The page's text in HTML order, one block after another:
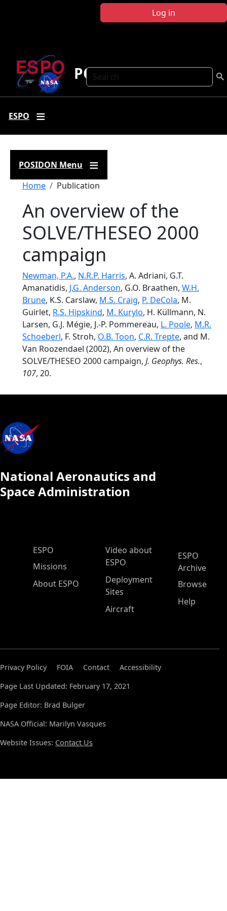
Log in
Search
POSIDON
ESPO
POSIDON Menu
Breadcrumb
Home Publication
An overview of the
SOLVE/THESEO 2000
campaign
Newman, P.A., N.R.P. Harris, A. Adriani, G.T.
Amanatidis, J.G. Anderson, G.O. Braathen, W.H.
Brune, K.S. Carslaw, M.S. Craig, P. DeCola, M.
Guirlet, R.S. Hipskind, M. Kurylo, H. Küllmann, N.
Larsen, G.J. Mégie, J.-P. Pommereau, L. Poole, M.R.
Schoeberl, F. Stroh, O.B. Toon, C.R. Trepte, and M.
Van Roozendael (2002), An overview of the
SOLVE/THESEO 2000 campaign, J. Geophys. Res.,
107, 20.
National Aeronautics and
Space Administration
ESPO Main Menu
ESPO
Missions
About ESPO
Video about
ESPO
Deployment
Sites
Aircraft
ESPO
Archive
Browse
Help
Privacy Policy FOIA Contact
Accessibility
Page Last Updated: February 17, 2021
Page Editor: Brad Bulger
NASA Official: Marilyn Vasques
Website Issues: Contact Us